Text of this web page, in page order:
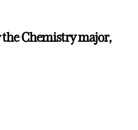
the Chemistry major,